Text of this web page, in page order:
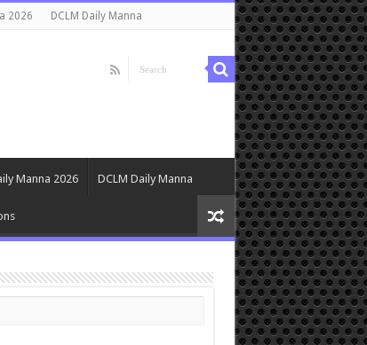
2026 DCLM Daily Manna
Manna 2026 DCLM Daily Manna